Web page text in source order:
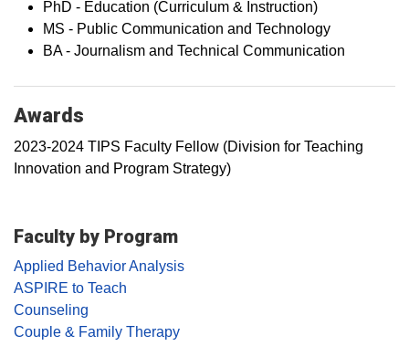
PhD - Education (Curriculum & Instruction)
MS - Public Communication and Technology
BA - Journalism and Technical Communication
Awards
2023-2024 TIPS Faculty Fellow (Division for Teaching
Innovation and Program Strategy)
Faculty by Program
Applied Behavior Analysis
ASPIRE to Teach
Counseling
Couple & Family Therapy